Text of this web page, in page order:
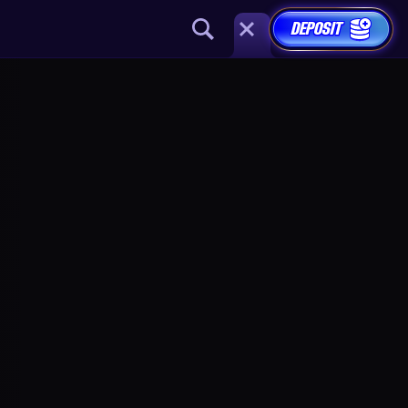
DEPOSIT